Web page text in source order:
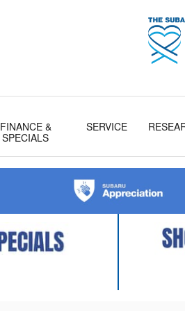
FINANCE &
SPECIALS
SERVICE